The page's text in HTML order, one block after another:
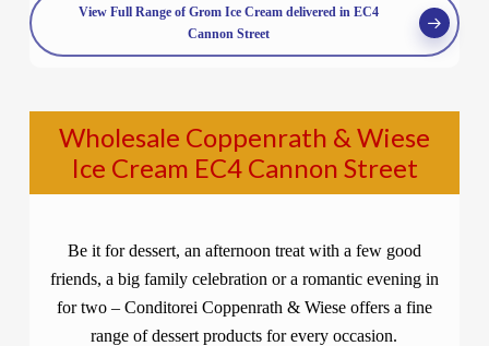
View Full Range of Grom Ice Cream delivered in EC4
Cannon Street
Wholesale Coppenrath & Wiese
Ice Cream EC4 Cannon Street
Be it for dessert, an afternoon treat with a few good
friends, a big family celebration or a romantic evening in
for two – Conditorei Coppenrath & Wiese offers a fine
range of dessert products for every occasion.